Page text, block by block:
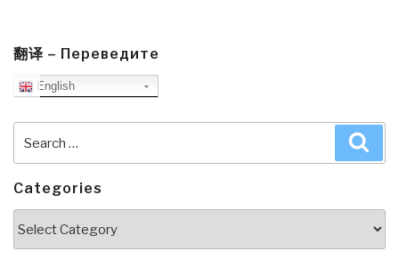
翻译 – Переведите
English
for:
Categories